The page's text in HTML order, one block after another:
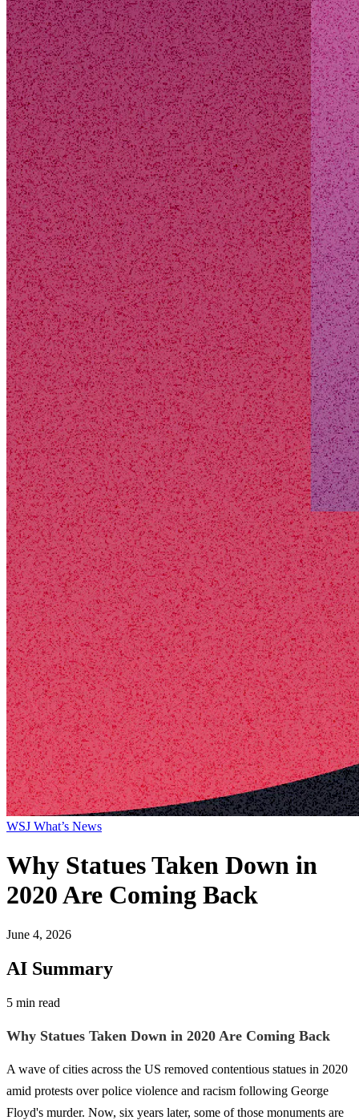
WSJ What’s News
Why Statues Taken Down in
2020 Are Coming Back
June 4, 2026
AI Summary
5 min read
Why Statues Taken Down in 2020 Are Coming Back
A wave of cities across the US removed contentious statues in 2020
amid protests over police violence and racism following George
Floyd's murder. Now, six years later, some of those monuments are